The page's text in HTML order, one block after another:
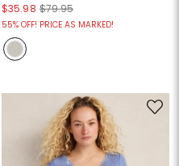
$35.98 $79.95
55% OFF! PRICE AS MARKED!